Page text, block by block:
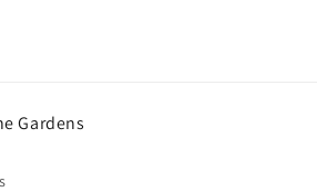
Gardens